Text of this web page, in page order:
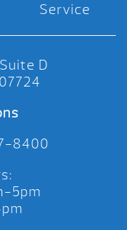
Service
D
8400
5pm